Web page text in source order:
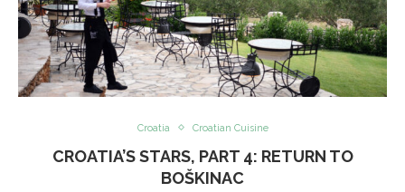
Croatia Croatian Cuisine
CROATIA’S STARS, PART 4: RETURN TO
BOŠKINAC